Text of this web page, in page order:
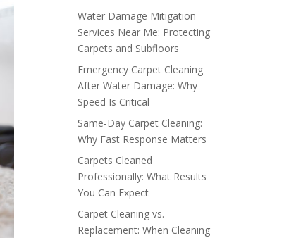
Water Damage Mitigation
Services Near Me: Protecting
Carpets and Subfloors
Emergency Carpet Cleaning
After Water Damage: Why
Speed Is Critical
Same-Day Carpet Cleaning:
Why Fast Response Matters
Carpets Cleaned
Professionally: What Results
You Can Expect
Carpet Cleaning vs.
Replacement: When Cleaning